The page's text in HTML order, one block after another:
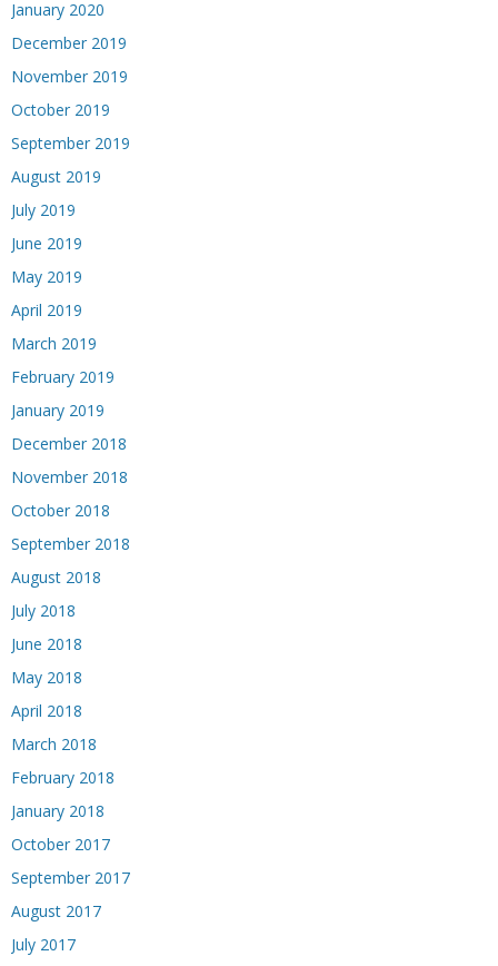
January 2020
December 2019
November 2019
October 2019
September 2019
August 2019
July 2019
June 2019
May 2019
April 2019
March 2019
February 2019
January 2019
December 2018
November 2018
October 2018
September 2018
August 2018
July 2018
June 2018
May 2018
April 2018
March 2018
February 2018
January 2018
October 2017
September 2017
August 2017
July 2017